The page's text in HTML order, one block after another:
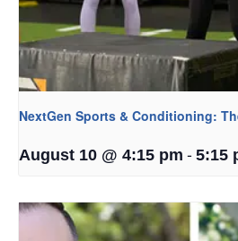
NextGen Sports & Conditioning:
August 10 @ 4:15 pm - 5:15